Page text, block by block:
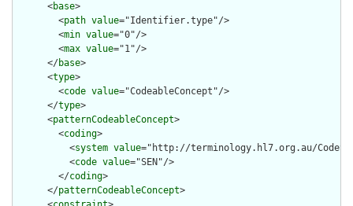
      <
base>
        <
path value="Identifier.type"/>
        <
min value="0"/>
        <
max value="1"/>
      </
base>
      <
type>
        <
code value="CodeableConcept"/>
      </
type>
      <
patternCodeableConcept>
        <
coding>
          <
system value="http://terminology.hl7.org.au/
          <
code value="SEN"/>
        </
coding>
      </
patternCodeableConcept>